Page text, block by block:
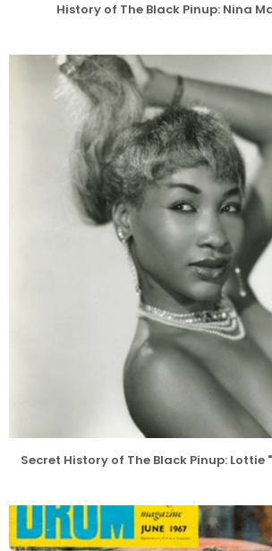
History of The Black Pinup: Nina
Secret History of The Black Pinup: Lottie